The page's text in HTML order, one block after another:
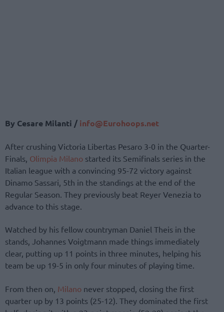
By Cesare Milanti / info@Eurohoops.net
After crushing Victoria Libertas Pesaro 3-0 in the Quarter-
Finals, Olimpia Milano started its Semifinals series in the
Italian league with a convincing 95-72 victory against
Dinamo Sassari, 5th in the standings at the end of the
Regular Season. They previously beat Reyer Venezia to
advance to this stage.
Watched by his fellow countryman Daniel Theis in the
stands, Johannes Voigtmann made things immediately
clear, putting up 11 points in three minutes, helping his
team be up 19-5 in only four minutes of playing time.
From then on, Milano never stopped, closing the first
quarter up by 13 points (25-12). They dominated the first